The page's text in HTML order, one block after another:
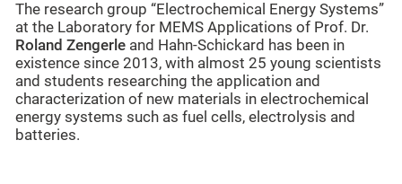
The research group “Electrochemical Energy Systems”
at the Laboratory for MEMS Applications of Prof. Dr.
Roland Zengerle and Hahn-Schickard has been in
existence since 2013, with almost 25 young scientists
and students researching the application and
characterization of new materials in electrochemical
energy systems such as fuel cells, electrolysis and
batteries.